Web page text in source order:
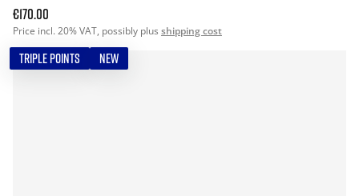
€170.00
Price incl. 20% VAT, possibly plus shipping cost
TRIPLE POINTS NEW